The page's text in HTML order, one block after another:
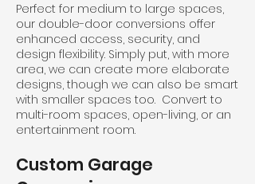
Perfect for medium to large spaces,
our double-door conversions offer
enhanced access, security, and
design flexibility. Simply put, with more
area, we can create more elaborate
designs, though we can also be smart
with smaller spaces too. Convert to
multi-room spaces, open-living, or an
entertainment room.
Custom Garage